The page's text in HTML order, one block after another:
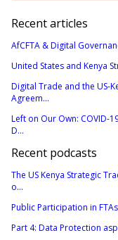
Recent articles
AfCFTA & Digital
United States and Kenya
Digital Trade and the US-
Agreem...
Left on Our Own: COVID-
D...
Recent podcasts
The US Kenya Strategic
o...
Public Participation in
Part 4: Data Protection